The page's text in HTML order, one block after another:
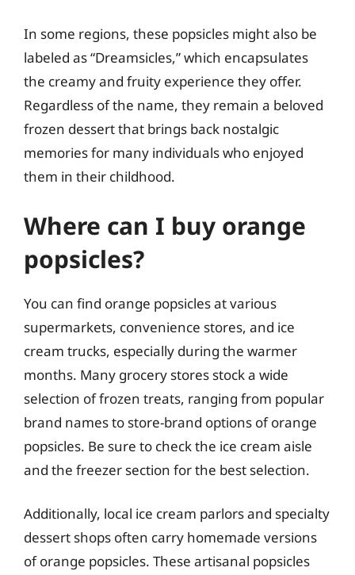
In some regions, these popsicles might also be
labeled as “Dreamsicles,” which encapsulates
the creamy and fruity experience they offer.
Regardless of the name, they remain a beloved
frozen dessert that brings back nostalgic
memories for many individuals who enjoyed
them in their childhood.
Where can I buy orange
popsicles?
You can find orange popsicles at various
supermarkets, convenience stores, and ice
cream trucks, especially during the warmer
months. Many grocery stores stock a wide
selection of frozen treats, ranging from popular
brand names to store-brand options of orange
popsicles. Be sure to check the ice cream aisle
and the freezer section for the best selection.
Additionally, local ice cream parlors and specialty
dessert shops often carry homemade versions
of orange popsicles. These artisanal popsicles